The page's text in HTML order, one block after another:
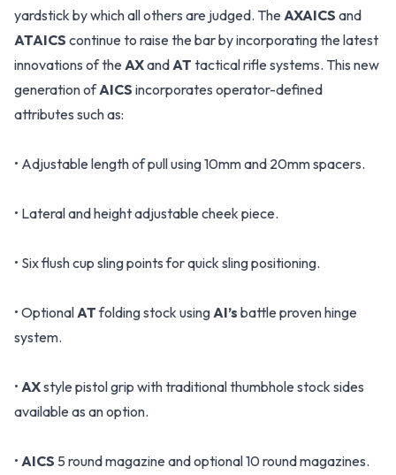
yardstick by which all others are judged. The AXAICS and
ATAICS continue to raise the bar by incorporating the latest
innovations of the AXandAT tactical rifle systems. This new
generation ofAICS incorporates operator-defined
attributes such as:
• Adjustable length of pull using 10mm and 20mm spacers.
• Lateral and height adjustable cheek piece.
• Six flush cup sling points for quick sling positioning.
• OptionalATfolding stock usingAI’s battle proven hinge
system.
• AXstyle pistol grip with traditional thumbhole stock sides
available as an option.
• AICS 5 round magazine and optional 10 round magazines.